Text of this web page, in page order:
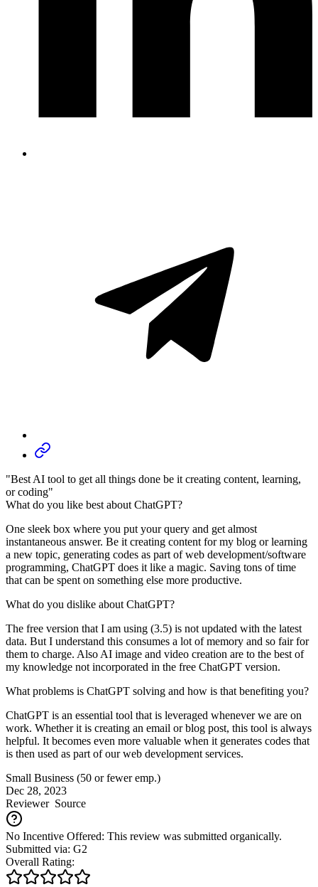
"Best AI tool to get all things done be it creating content, learning,
or coding"
What do you like best about ChatGPT?
One sleek box where you put your query and get almost
instantaneous answer. Be it creating content for my blog or learning
a new topic, generating codes as part of web development/software
programming, ChatGPT does it like a magic. Saving tons of time
that can be spent on something else more productive.
What do you dislike about ChatGPT?
The free version that I am using (3.5) is not updated with the latest
data. But I understand this consumes a lot of memory and so fair for
them to charge. Also AI image and video creation are to the best of
my knowledge not incorporated in the free ChatGPT version.
What problems is ChatGPT solving and how is that benefiting you?
ChatGPT is an essential tool that is leveraged whenever we are on
work. Whether it is creating an email or blog post, this tool is always
helpful. It becomes even more valuable when it generates codes that
is then used as part of our web development services.
Small Business (50 or fewer emp.)
Dec 28, 2023
ReviewerSource
No Incentive Offered: This review was submitted organically.
Submitted via: G2
Overall Rating: